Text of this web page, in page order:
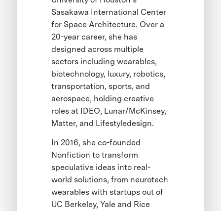
Sasakawa International Center
for Space Architecture. Over a
20-year career, she has
designed across multiple
sectors including wearables,
biotechnology, luxury, robotics,
transportation, sports, and
aerospace, holding creative
roles at IDEO, Lunar/McKinsey,
Matter, and Lifestyledesign.
In 2016, she co-founded
Nonfiction to transform
speculative ideas into real-
world solutions, from neurotech
wearables with startups out of
UC Berkeley, Yale and Rice